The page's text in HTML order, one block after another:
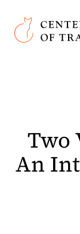
Skip to
Center for
Two
An